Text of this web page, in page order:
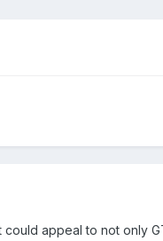
appeal to not only